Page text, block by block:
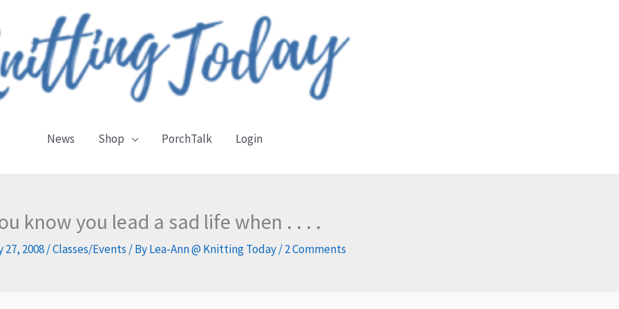
News Shop PorchTalk Login
know you lead a sad life when . . . .
27, 2008/Classes/Events / ByLea-Ann @ Knitting Today/2 Comments